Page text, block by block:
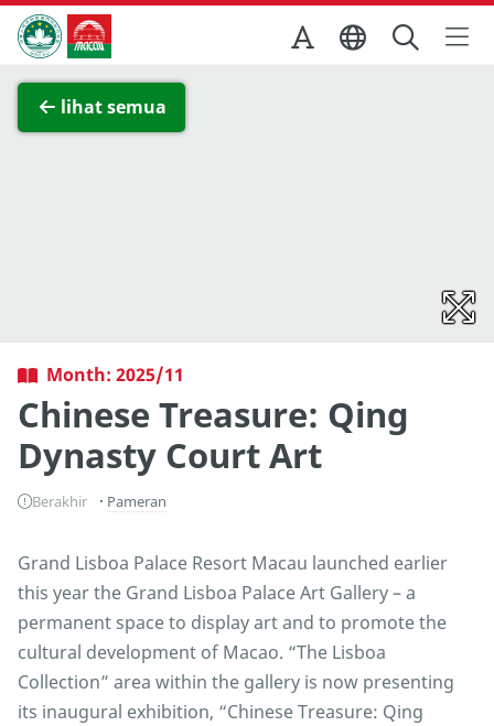
Skip to Main Content
Kantor Pariwisata Pemerintah Macau
lihat semua
Month: 2025/11
Chinese Treasure: Qing
Dynasty Court Art
Berakhir Pameran
Grand Lisboa Palace Resort Macau launched earlier
this year the Grand Lisboa Palace Art Gallery – a
permanent space to display art and to promote the
cultural development of Macao. “The Lisboa
Collection” area within the gallery is now presenting
its inaugural exhibition, “Chinese Treasure: Qing